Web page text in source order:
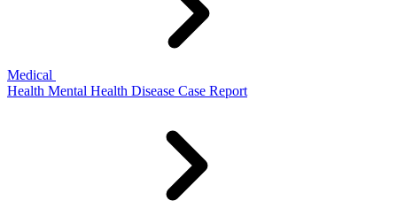
Medical
Health Mental Health Disease Case Report